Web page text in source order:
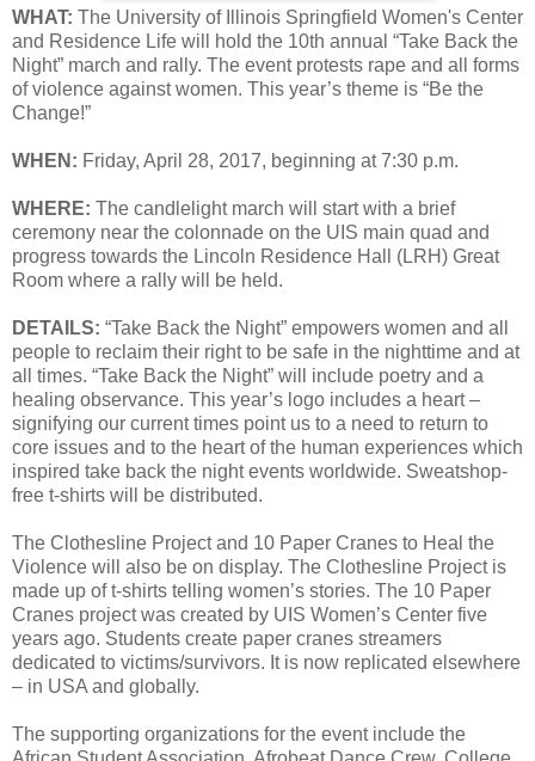
WHAT: The University of Illinois Springfield Women's Center
and Residence Life will hold the 10th annual “Take Back the
Night” march and rally. The event protests rape and all forms
of violence against women. This year’s theme is “Be the
Change!”
WHEN: Friday, April 28, 2017, beginning at 7:30 p.m.
WHERE: The candlelight march will start with a brief
ceremony near the colonnade on the UIS main quad and
progress towards the Lincoln Residence Hall (LRH) Great
Room where a rally will be held.
DETAILS: “Take Back the Night” empowers women and all
people to reclaim their right to be safe in the nighttime and at
all times. “Take Back the Night” will include poetry and a
healing observance. This year’s logo includes a heart –
signifying our current times point us to a need to return to
core issues and to the heart of the human experiences which
inspired take back the night events worldwide. Sweatshop-
free t-shirts will be distributed.
The Clothesline Project and 10 Paper Cranes to Heal the
Violence will also be on display. The Clothesline Project is
made up of t-shirts telling women’s stories. The 10 Paper
Cranes project was created by UIS Women’s Center five
years ago. Students create paper cranes streamers
dedicated to victims/survivors. It is now replicated elsewhere
– in USA and globally.
The supporting organizations for the event include the